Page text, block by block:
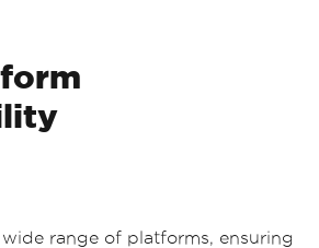
range of platforms, ensuring